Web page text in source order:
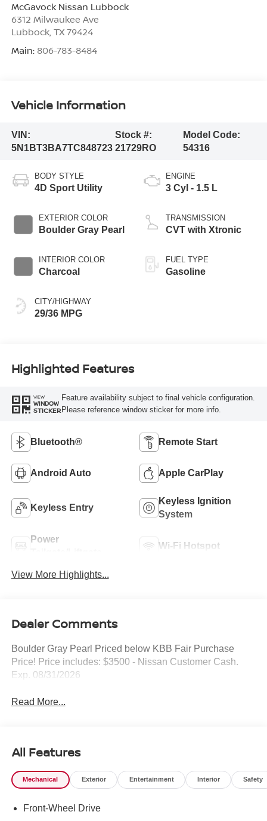
McGavock Nissan Lubbock
6312 Milwaukee Ave
Lubbock, TX 79424
Main: 806-783-8484
Vehicle Information
VIN:
5N1BT3BA7TC848723
Stock #:
21729RO
Model Code:
54316
BODY STYLE
4D Sport Utility
EXTERIOR COLOR
Boulder Gray Pearl
INTERIOR COLOR
Charcoal
CITY/HIGHWAY
29/36 MPG
ENGINE
3 Cyl - 1.5 L
TRANSMISSION
CVT with Xtronic
FUEL TYPE
Gasoline
Highlighted Features
VIEW
WINDOW
STICKER
Feature availability subject to final vehicle configuration.
Please reference window sticker for more info.
Bluetooth® Remote Start
Android Auto Apple CarPlay
Keyless Entry
Keyless Ignition
System
Power
Wi-Fi Hotspot
View More Highlights...
Dealer Comments
Boulder Gray Pearl Priced below KBB Fair Purchase
Price! Price includes: $3500 - Nissan Customer Cash.
Exp. 08/31/2026
Read More...
All Features
Mechanical Exterior Entertainment Interior Safety
Front-Wheel Drive